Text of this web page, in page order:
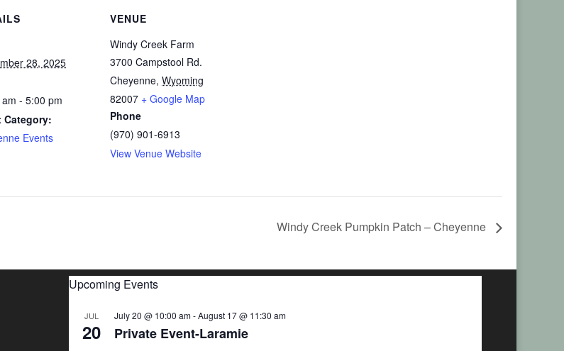
28, 2025
- 5:00 pm
Category:
Events
VENUE
Windy Creek Farm
3700 Campstool Rd.
Cheyenne, Wyoming
82007 + Google Map
Phone
(970) 901-6913
View Venue Website
Windy Creek Pumpkin Patch – Cheyenne
Upcoming Events
JUL
20
July 20 @ 10:00 am-August 17 @ 11:30 am
Private Event-Laramie